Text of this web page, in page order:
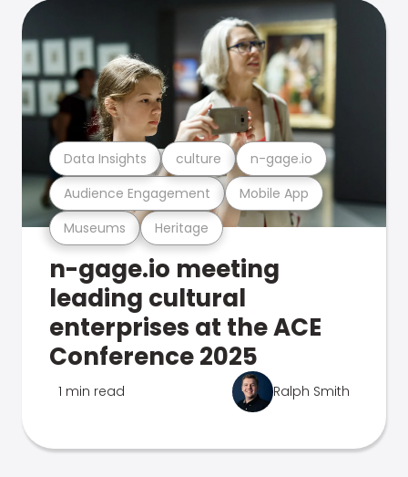
Museums Heritage
Audience Engagement Mobile App
Data Insights culture n-gage.io
n-gage.io meeting
leading cultural
enterprises at the ACE
Conference 2025
1 min read Ralph Smith